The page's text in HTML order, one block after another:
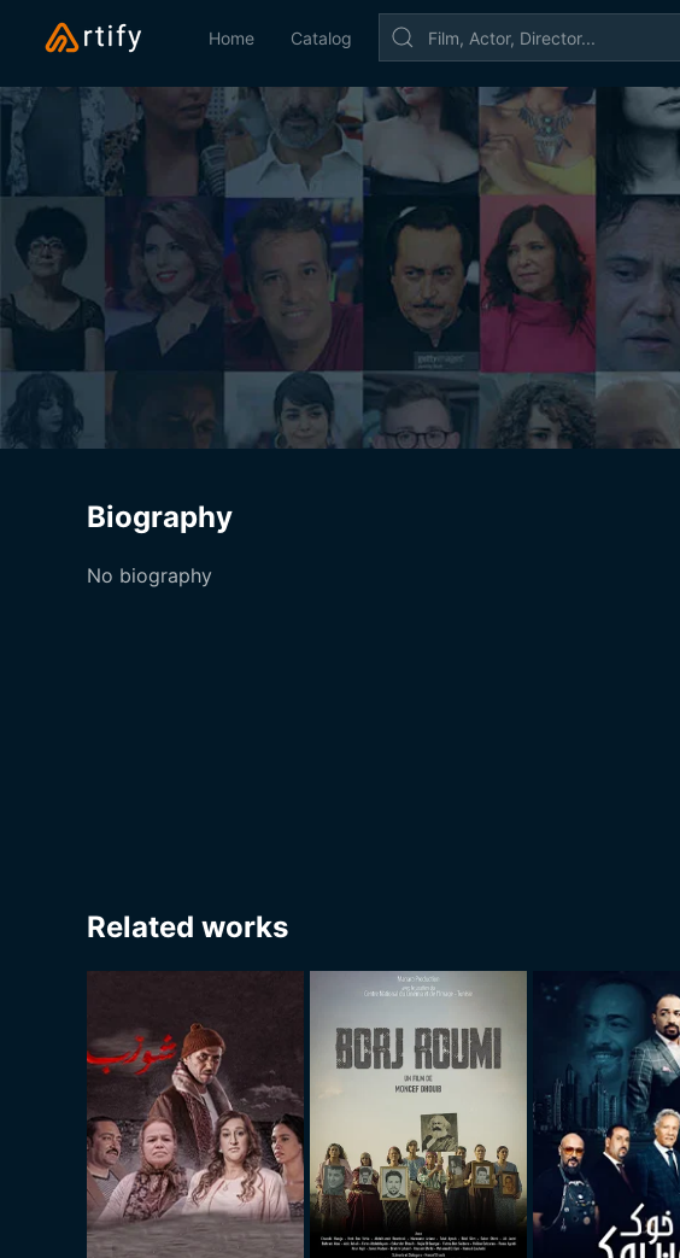
Home Catalog
Biography
No biography
Related works